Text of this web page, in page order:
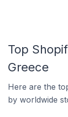
Top
Greece
Here are the
by worldwide